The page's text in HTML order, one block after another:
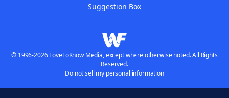
Suggestion Box
© 1996-2026 LoveToKnow Media, except where otherwise noted. All Rights
Reserved.
Do not sell my personal information